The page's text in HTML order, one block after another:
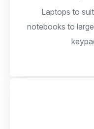
Laptops to
notebooks to